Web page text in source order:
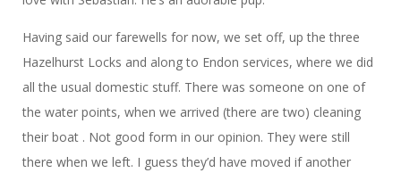
Having said our farewells for now, we set off, up the three
Hazelhurst Locks and along to Endon services, where we did
all the usual domestic stuff. There was someone on one of
the water points, when we arrived (there are two) cleaning
their boat . Not good form in our opinion. They were still
there when we left. I guess they’d have moved if another